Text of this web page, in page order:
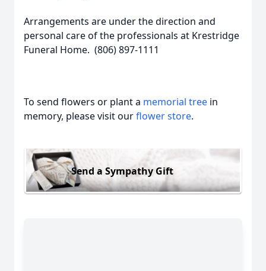
Arrangements are under the direction and
personal care of the professionals at Krestridge
Funeral Home. (806) 897-1111
To send flowers or plant a memorial tree in
memory, please visit ourflower store.
Send a Sympathy Gift